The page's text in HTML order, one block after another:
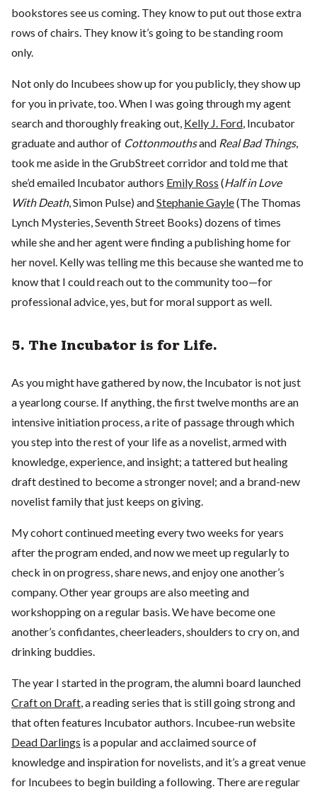
bookstores see us coming. They know to put out those extra
rows of chairs. They know it’s going to be standing room
only.
Not only do Incubees show up for you publicly, they show up
for you in private, too. When I was going through my agent
search and thoroughly freaking out, Kelly J. Ford, Incubator
graduate and author of Cottonmouthsand Real Bad Things,
took me aside in the GrubStreet corridor and told me that
she’d emailed Incubator authors Emily Ross (Half in Love
With Death, Simon Pulse) andStephanie Gayle(The Thomas
Lynch Mysteries, Seventh Street Books) dozens of times
while she and her agent were finding a publishing home for
her novel. Kelly was telling me this because she wanted me to
know that I could reach out to the community too—for
professional advice, yes, but for moral support as well.
5. The Incubator is for Life.
As you might have gathered by now, the Incubator is not just
a yearlong course. If anything, the first twelve months are an
intensive initiation process, a rite of passage through which
you step into the rest of your life as a novelist, armed with
knowledge, experience, and insight; a tattered but healing
draft destined to become a stronger novel; and a brand-new
novelist family that just keeps on giving.
My cohort continued meeting every two weeks for years
after the program ended, and now we meet up regularly to
check in on progress, share news, and enjoy one another’s
company. Other year groups are also meeting and
workshopping on a regular basis. We have become one
another’s confidantes, cheerleaders, shoulders to cry on, and
drinking buddies.
The year I started in the program, the alumni board launched
Craft on Draft, a reading series that is still going strong and
that often features Incubator authors. Incubee-run website
Dead Darlings is a popular and acclaimed source of
knowledge and inspiration for novelists, and it’s a great venue
for Incubees to begin building a following. There are regular